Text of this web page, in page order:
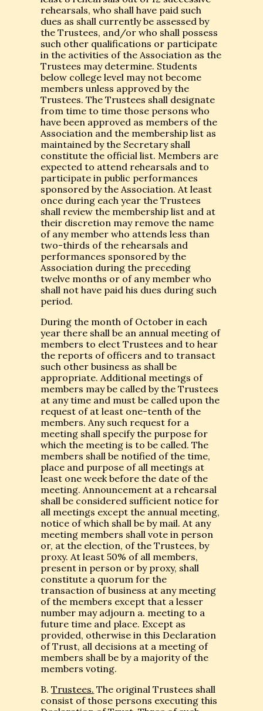
rehearsals, who shall have paid such
dues as shall currently be assessed by
the Trustees, and/or who shall possess
such other qualifications or participate
in the activities of the Association as the
Trustees may determine. Students
below college level may not become
members unless approved by the
Trustees. The Trustees shall designate
from time to time those persons who
have been approved as members of the
Association and the membership list as
maintained by the Secretary shall
constitute the official list. Members are
expected to attend rehearsals and to
participate in public performances
sponsored by the Association. At least
once during each year the Trustees
shall review the membership list and at
their discretion may remove the name
of any member who attends less than
two-thirds of the rehearsals and
performances sponsored by the
Association during the preceding
twelve months or of any member who
shall not have paid his dues during such
period.
During the month of October in each
year there shall be an annual meeting of
members to elect Trustees and to hear
the reports of officers and to transact
such other business as shall be
appropriate. Additional meetings of
members may be called by the Trustees
at any time and must be called upon the
request of at least one-tenth of the
members. Any such request for a
meeting shall specify the purpose for
which the meeting is to be called. The
members shall be notified of the time,
place and purpose of all meetings at
least one week before the date of the
meeting. Announcement at a rehearsal
shall be considered sufficient notice for
all meetings except the annual meeting,
notice of which shall be by mail. At any
meeting members shall vote in person
or, at the election, of the Trustees, by
proxy. At least 50% of all members,
present in person or by proxy, shall
constitute a quorum for the
transaction of business at any meeting
of the members except that a lesser
number may adjourn a. meeting to a
future time and place. Except as
provided, otherwise in this Declaration
of Trust, all decisions at a meeting of
members shall be by a majority of the
members voting.
B.Trustees. The original Trustees shall
consist of those persons executing this